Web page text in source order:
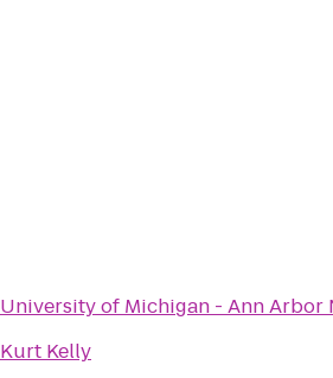
University of Michigan - Ann Arbor
Kurt Kelly